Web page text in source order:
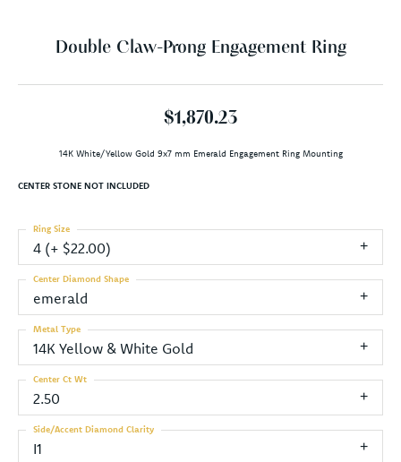
Double Claw-Prong Engagement Ring
$1,870.23
14K White/Yellow Gold 9x7 mm Emerald Engagement Ring Mounting
CENTER STONE NOT INCLUDED
4 (+ $22.00)
Ring Size
emerald
Center Diamond Shape
14K Yellow & White Gold
Metal Type
2.50
Center Ct Wt
I1
Side/Accent Diamond Clarity